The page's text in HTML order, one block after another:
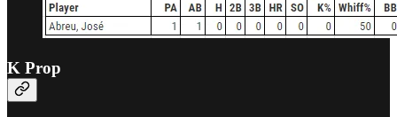
K Prop